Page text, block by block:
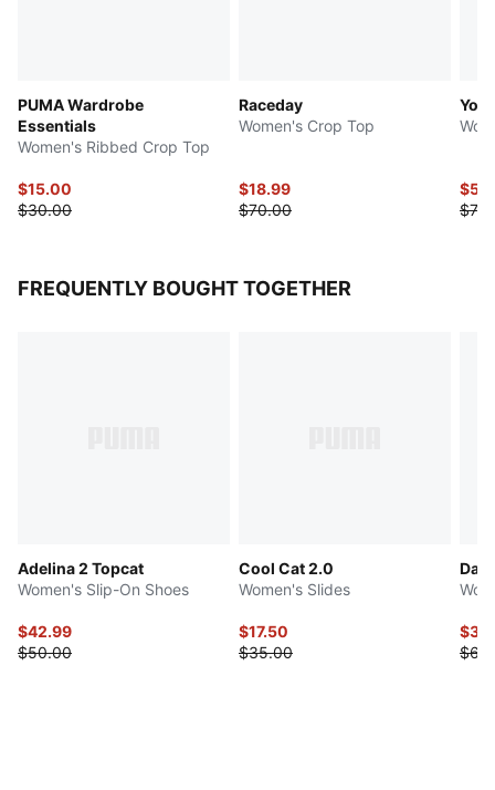
PUMA Wardrobe
Essentials
Women's Ribbed Crop Top
$15.00
$30.00
Raceday
Women's Crop Top
$18.99
$70.00
FREQUENTLY BOUGHT TOGETHER
Adelina 2 Topcat
Women's Slip-On Shoes
$42.99
$50.00
Cool Cat 2.0
Women's Slides
$17.50
$35.00